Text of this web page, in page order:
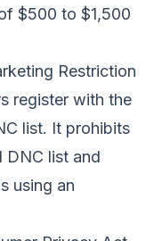
$500 to $1,500
Restriction
register with the
list. It prohibits
DNC list and
using an